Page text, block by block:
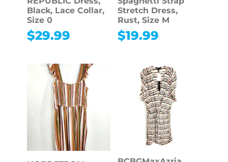
Black, Lace Collar,
Size 0
$29.99
Stretch Dress,
Rust, Size M
$19.99